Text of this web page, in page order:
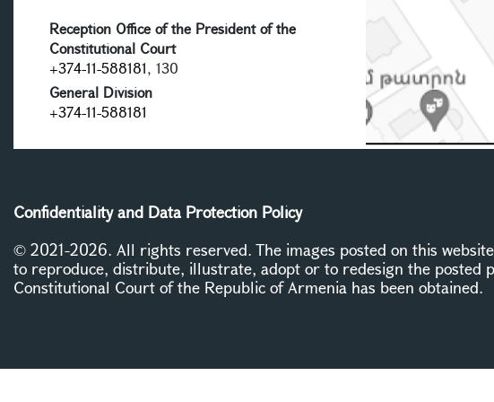
Reception Office of the President of the
Constitutional Court
+374-11-588181, 130
General Division
+374-11-588181
Confidentiality and Data Protection Policy
© 2021-2026. All rights reserved. The images posted on this
to reproduce, distribute, illustrate, adopt or to redesign the posted
Constitutional Court of the Republic of Armenia has been obtained.